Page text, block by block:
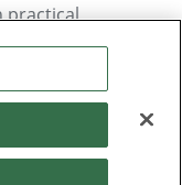
practical
training
of the
and